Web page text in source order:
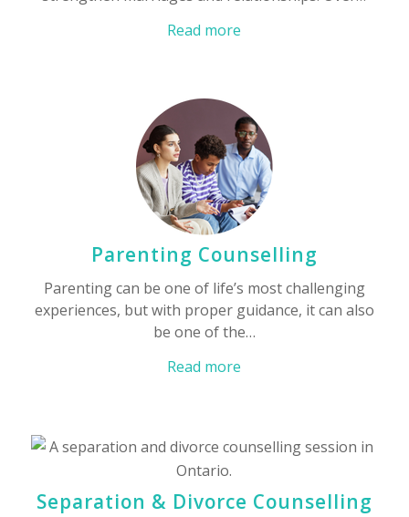
Read more
Parenting Counselling
Parenting can be one of life’s most challenging
experiences, but with proper guidance, it can also
be one of the…
Read more
Separation & Divorce Counselling